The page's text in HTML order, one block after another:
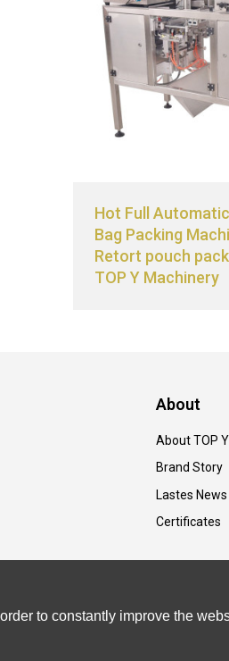
Hot Full
Bag Packing
Retort pouch
TOP Y Machinery
About
About TOP Y
Brand Story
Lastes News
Certificates
to constantly improve the